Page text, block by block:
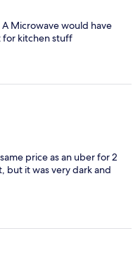
Microwave would have
for kitchen stuff
price as an uber for 2
but it was very dark and